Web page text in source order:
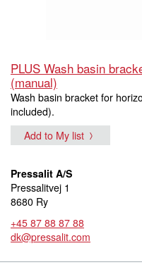
PLUS Wash basin
(manual)
Wash basin bracket for
included).
Add to My list
Pressalit A/S
Pressalitvej 1
8680 Ry
+45 87 88 87 88
dk@pressalit.com